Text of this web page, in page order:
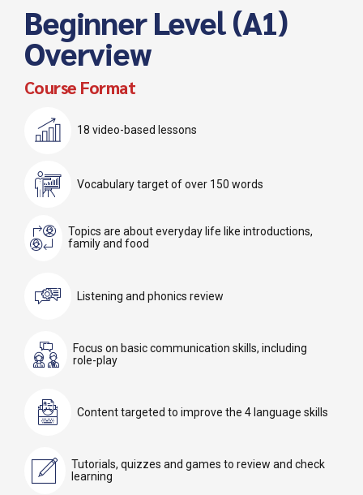
Beginner Level (A1)
Overview
Course Format
18 video-based lessons
Vocabulary target of over 150 words
Topics are about everyday life like introductions,
family and food
Listening and phonics review
Focus on basic communication skills, including
role-play
Content targeted to improve the 4 language skills
Tutorials, quizzes and games to review and check
learning